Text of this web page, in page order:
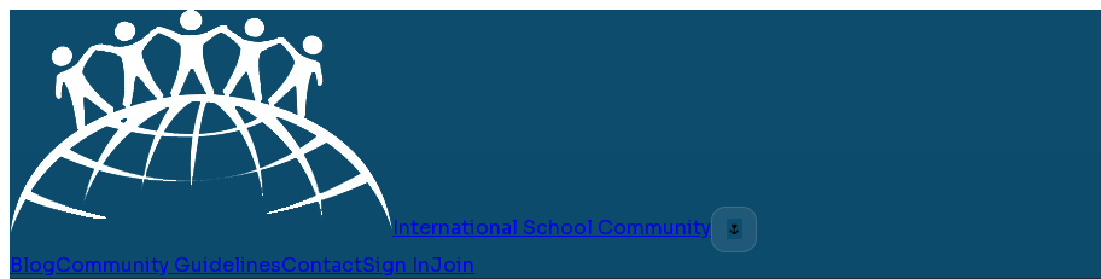
International School Community 🌷
BlogCommunity GuidelinesContactSign InJoin